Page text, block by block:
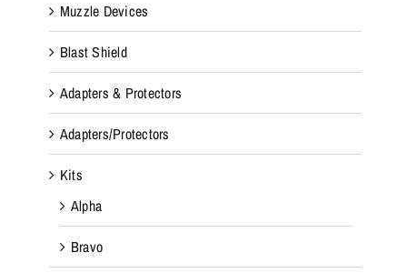
Muzzle Devices
Blast Shield
Adapters & Protectors
Adapters/Protectors
Kits
Alpha
Bravo